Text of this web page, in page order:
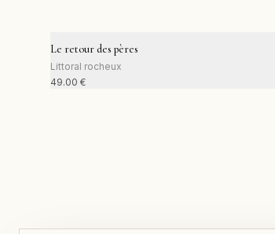
Le retour des pères
Littoral rocheux
49.00 €